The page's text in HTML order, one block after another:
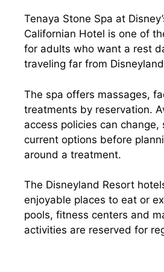
Tenaya Stone Spa at
Californian Hotel is one of
for adults who want a rest
traveling far from
The spa offers massages,
treatments by reservation.
access policies can change,
current options before
around a treatment.
The Disneyland Resort
enjoyable places to eat or
pools, fitness centers and
activities are reserved for